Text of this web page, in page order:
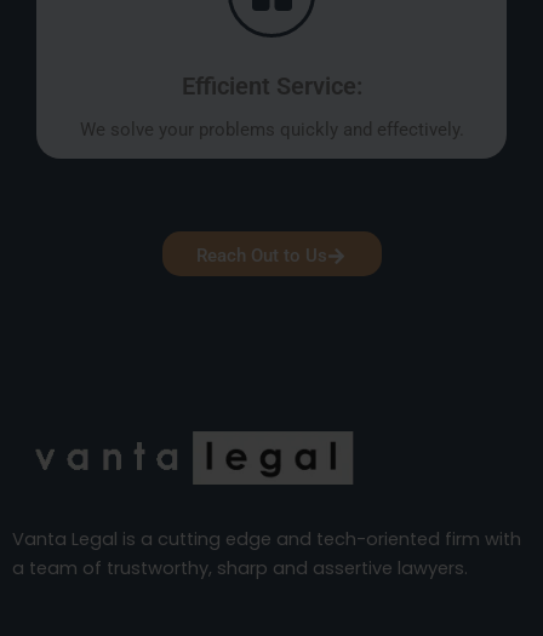
Efficient Service:
We solve your problems quickly and effectively.
Reach Out to Us
Vanta Legal is a cutting edge and tech-oriented firm with
a team of trustworthy, sharp and assertive lawyers.